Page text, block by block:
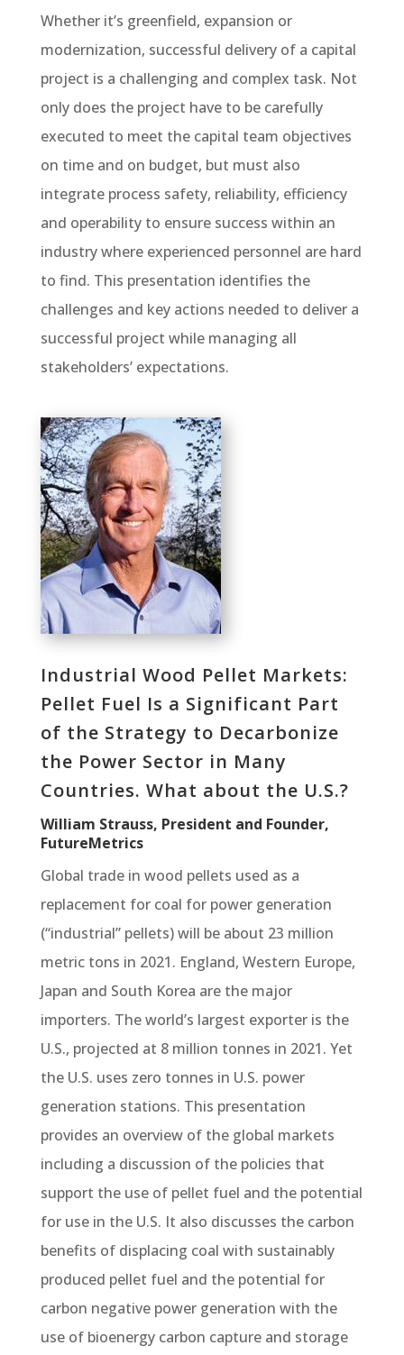
Whether it’s greenfield, expansion or
modernization, successful delivery of a capital
project is a challenging and complex task. Not
only does the project have to be carefully
executed to meet the capital team objectives
on time and on budget, but must also
integrate process safety, reliability, efficiency
and operability to ensure success within an
industry where experienced personnel are hard
to find. This presentation identifies the
challenges and key actions needed to deliver a
successful project while managing all
stakeholders’ expectations.
Industrial Wood Pellet Markets:
Pellet Fuel Is a Significant Part
of the Strategy to Decarbonize
the Power Sector in Many
Countries. What about the U.S.?
William Strauss, President and Founder,
FutureMetrics
Global trade in wood pellets used as a
replacement for coal for power generation
(“industrial” pellets) will be about 23 million
metric tons in 2021. England, Western Europe,
Japan and South Korea are the major
importers. The world’s largest exporter is the
U.S., projected at 8 million tonnes in 2021. Yet
the U.S. uses zero tonnes in U.S. power
generation stations. This presentation
provides an overview of the global markets
including a discussion of the policies that
support the use of pellet fuel and the potential
for use in the U.S. It also discusses the carbon
benefits of displacing coal with sustainably
produced pellet fuel and the potential for
carbon negative power generation with the
use of bioenergy carbon capture and storage